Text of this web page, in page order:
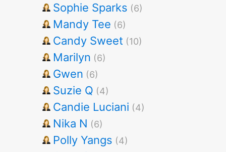
Sophie Sparks (6)
Mandy Tee (6)
Candy Sweet (10)
Marilyn (6)
Gwen (6)
Suzie Q (4)
Candie Luciani (4)
Nika N (6)
Polly Yangs (4)